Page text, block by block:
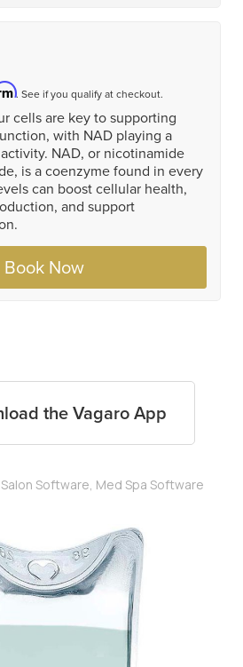
Salon Software, Med Spa Software